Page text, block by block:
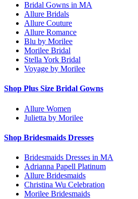
Bridal Gowns in MA
Allure Bridals
Allure Couture
Allure Romance
Blu by Morilee
Morilee Bridal
Stella York Bridal
Voyage by Morilee
Shop Plus Size Bridal Gowns
Allure Women
Julietta by Morilee
Shop Bridesmaids Dresses
Bridesmaids Dresses in MA
Adrianna Papell Platinum
Allure Bridesmaids
Christina Wu Celebration
Morilee Bridesmaids